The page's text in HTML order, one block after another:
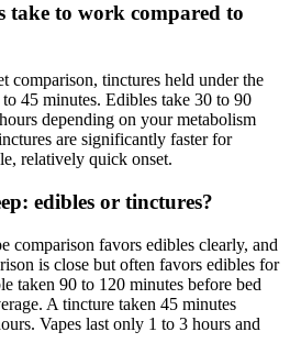
take to work compared to
comparison, tinctures held under the
45 minutes. Edibles take 30 to 90
depending on your metabolism
are significantly faster for
relatively quick onset.
edibles or tinctures?
comparison favors edibles clearly, and
is close but often favors edibles for
taken 90 to 120 minutes before bed
A tincture taken 45 minutes
Vapes last only 1 to 3 hours and